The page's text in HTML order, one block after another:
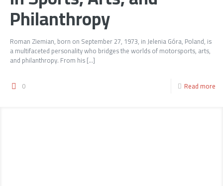
Philanthropy
Roman Ziemian, born on September 27, 1973, in Jelenia Góra, Poland, is
a multifaceted personality who bridges the worlds of motorsports, arts,
and philanthropy. From his[…]
0 Read more